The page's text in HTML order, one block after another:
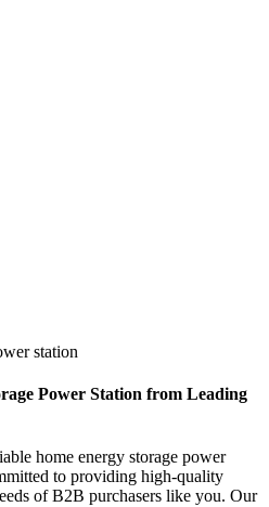
station
Power Station from Leading
home energy storage power
to providing high-quality
of B2B purchasers like you. Our